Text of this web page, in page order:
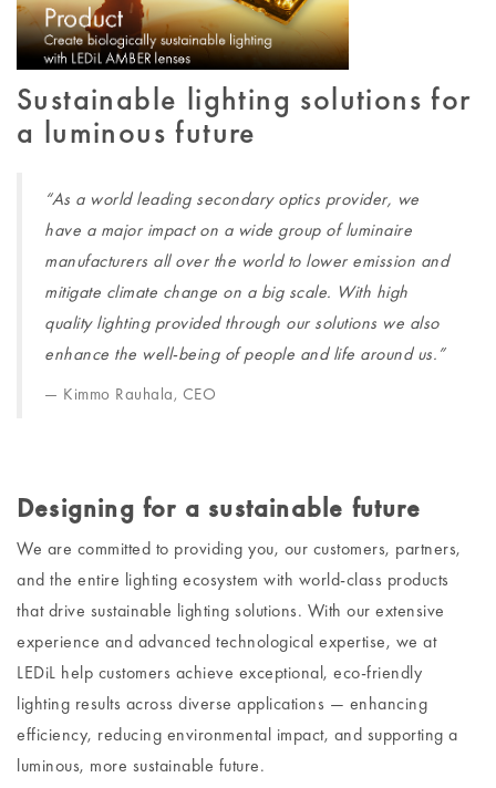
Sustainable lighting solutions for
a luminous future
“As a world leading secondary optics provider, we
have a major impact on a wide group of luminaire
manufacturers all over the world to lower emission and
mitigate climate change on a big scale. With high
quality lighting provided through our solutions we also
enhance the well-being of people and life around us.”
Kimmo Rauhala, CEO
Designing for a sustainable future
We are committed to providing you, our customers, partners,
and the entire lighting ecosystem with world-class products
that drive sustainable lighting solutions. With our extensive
experience and advanced technological expertise, we at
LEDiL help customers achieve exceptional, eco-friendly
lighting results across diverse applications — enhancing
efficiency, reducing environmental impact, and supporting a
luminous, more sustainable future.